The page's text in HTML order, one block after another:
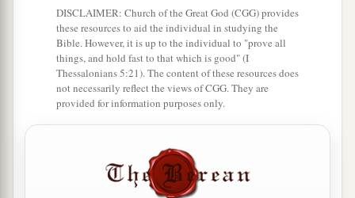
seductress.
He who blesses his friend with a loud voice,
rising early in the morning,
It will be counted a curse to him.
15Aacontinual dripping on a very rainy day
And a contentious woman are alike;
1restrains her restrains the wind,
DISCLAIMER: Church of the Great God (CGG) provides
these resources to aid the individual in studying the
Bible. However, it is up to the individual to "prove all
things, and hold fast to that which is good" (I
Thessalonians 5:21). The content of these resources does
not necessarily reflect the views of CGG. They are
provided for information purposes only.